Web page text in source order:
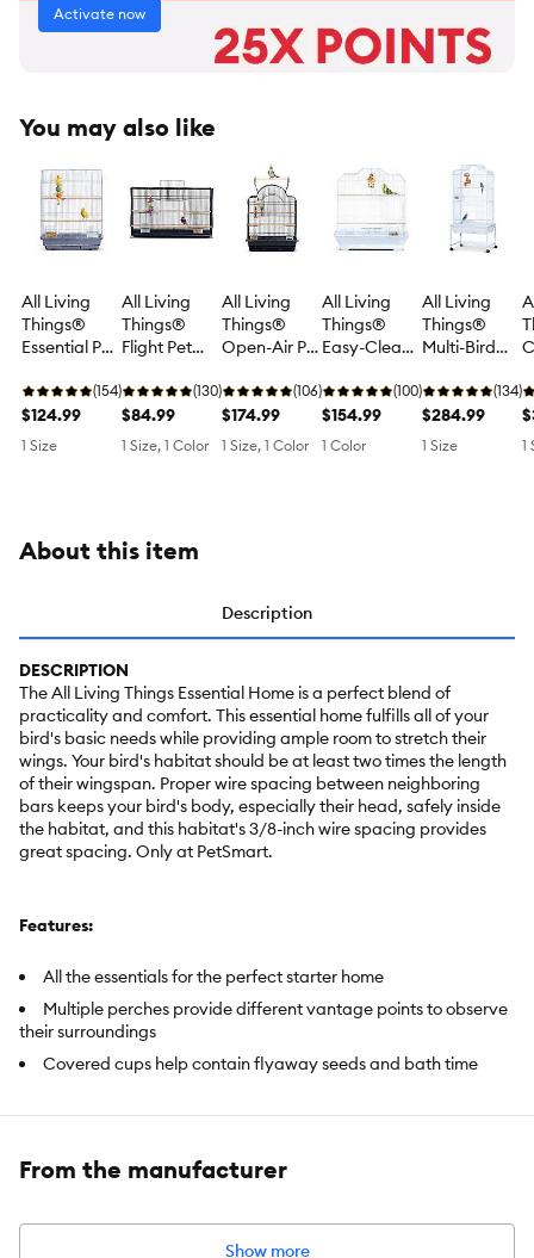
Activate now
You may also like
All Living
Things®
Essential Pet
for Small
Birds
(154)
$124.99
1 Size
All Living
Things®
Flight Pet
Wide Design
for Small
Birds
(130)
$84.99
1 Size, 1 Color
All Living
Things®
Open-Air Pet
with Top
Perch for
Medium
Birds
(106)
$174.99
1 Size, 1 Color
All Living
Things®
Easy-Clean
Cage for
Small Birds
(100)
$154.99
1 Color
All Living
Things®
Multi-Bird
Extra Space
& Perches
for Multiple
(134)
$284.99
1 Size 1
About this item
Description
DESCRIPTION
The All Living Things Essential Home is a perfect blend of
practicality and comfort. This essential home fulfills all of your
bird's basic needs while providing ample room to stretch their
wings. Your bird's habitat should be at least two times the length
of their wingspan. Proper wire spacing between neighboring
bars keeps your bird's body, especially their head, safely inside
the habitat, and this habitat's 3/8-inch wire spacing provides
great spacing. Only at PetSmart.
Features:
All the essentials for the perfect starter home
Multiple perches provide different vantage points to observe
their surroundings
Covered cups help contain flyaway seeds and bath time
Easy-clean drawer collects debris to simplify cleaning
Front door open-air perch
From the manufacturer
Show more